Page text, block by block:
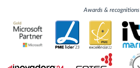
Awards & recognitions